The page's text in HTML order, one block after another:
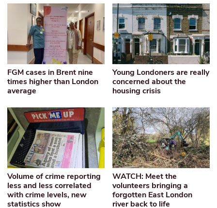
FGM cases in Brent nine
times higher than London
average
Young Londoners are really
concerned about the
housing crisis
Volume of crime reporting
less and less correlated
with crime levels, new
statistics show
WATCH: Meet the
volunteers bringing a
forgotten East London
river back to life